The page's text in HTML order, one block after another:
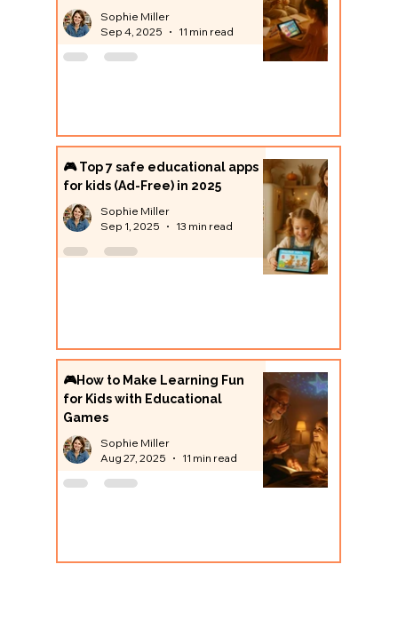
centersSophie Miller
Sep 4, 2025
11 min read
🎮 Top 7 safe educational apps
for kids (Ad-Free) in 2025
Sophie Miller
Sep 1, 2025
13 min read
🎮How to Make Learning Fun
for Kids with Educational
Games
Sophie Miller
Aug 27, 2025
11 min read